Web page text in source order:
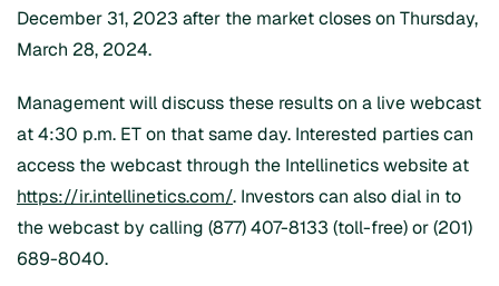
December 31, 2023 after the market closes on Thursday,
March 28, 2024.
Management will discuss these results on a live webcast
at 4:30 p.m. ET on that same day. Interested parties can
access the webcast through the Intellinetics website at
https://ir.intellinetics.com/. Investors can also dial in to
the webcast by calling (877) 407-8133 (toll-free) or (201)
689-8040.